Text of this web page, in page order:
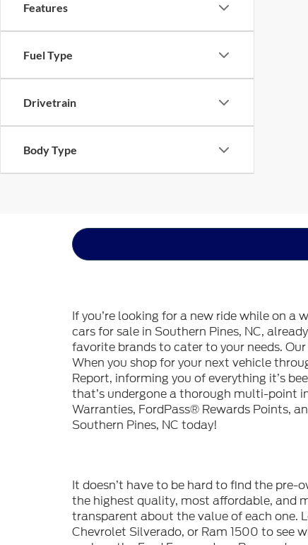
Features
Fuel Type
Drivetrain
Body Type
If you’re looking for a new ride while on a
cars for sale in Southern Pines, NC,
favorite brands to cater to your needs.
When you shop for your next vehicle
Report, informing you of everything it’s
that’s undergone a thorough multi-point
Warranties, FordPass® Rewards Points,
Southern Pines, NC today!
It doesn’t have to be hard to find the pre-
the highest quality, most affordable, and
transparent about the value of each one.
Chevrolet Silverado, or Ram 1500 to see